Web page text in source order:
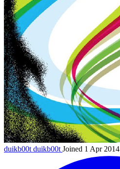
duikb00tduikb00t Joined 1 Apr 2014